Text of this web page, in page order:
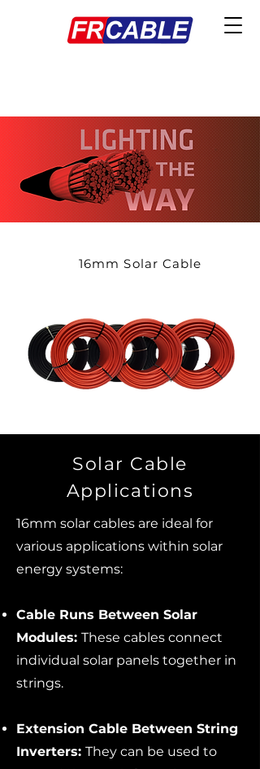
16mm Solar Cable
Solar Cable
Applications
16mm solar cables are ideal for
various applications within solar
energy systems:
Cable Runs Between Solar
Modules: These cables connect
individual solar panels together in
strings.
Extension Cable Between String
Inverters: They can be used to